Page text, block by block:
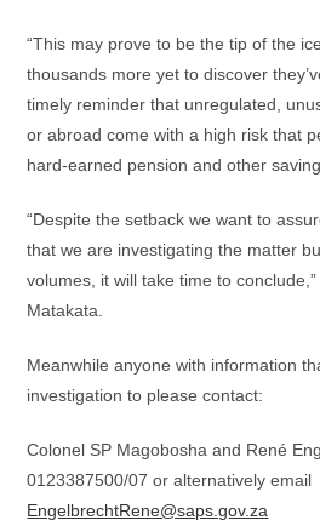
“This may prove to be the tip of the
thousands more yet to discover
timely reminder that unregulated,
or abroad come with a high risk that
hard-earned pension and other saving
“Despite the setback we want to
that we are investigating the matter
volumes, it will take time to
Matakata.
Meanwhile anyone with information
investigation to please contact:
Colonel SP Magobosha and René
0123387500/07 or alternatively email
EngelbrechtRene@saps.gov.za